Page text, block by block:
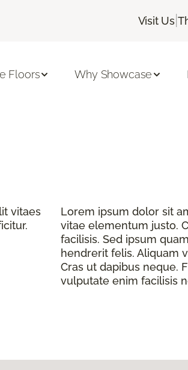
Visit Us |
Floors Why Showcase
vitaes
Lorem ipsum dolor sit
vitae elementum justo.
facilisis. Sed ipsum
hendrerit felis. Aliquam
Cras ut dapibus neque.
vulputate enim facilisis